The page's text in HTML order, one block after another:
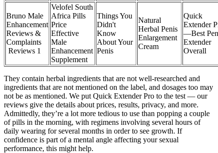
Bruno Male
Enhancement
Reviews &
Complaints
Reviews 1
Velofel South
Africa Pills
Price
Effective
Male
Enhancement
Supplement
Things You
Didn't
Know
About Your
Penis
Natural
Herbal Penis
Enlargement
Cream
Quick
Extender
—Best
Extender
Overall
They contain herbal ingredients that are not well-researched and
ingredients that are not mentioned on the label, and dosages too may
not be as mentioned. We put Quick Extender Pro to the test — our
reviews give the details about prices, results, privacy, and more.
Admittedly, they’re a lot more tedious to use than popping a couple
of pills in the morning, with regimens involving several hours of
daily wearing for several months in order to see growth. If
confidence is part of a mental angle affecting your sexual
performance, this might help.